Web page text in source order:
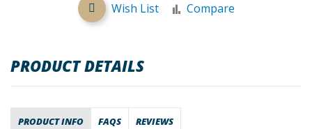
Wish List Compare
PRODUCT DETAILS
PRODUCT INFO FAQS REVIEWS